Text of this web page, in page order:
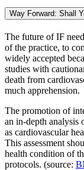
Way Forward: Shall
The future of IF
of the practice, to
widely accepted
studies with
death from
much apprehension.
The promotion of
an in-depth analysis
as cardiovascular
This assessment
health condition of
protocols. (source: